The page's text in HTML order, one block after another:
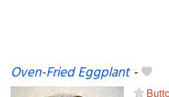
Oven-Fried Eggplant-